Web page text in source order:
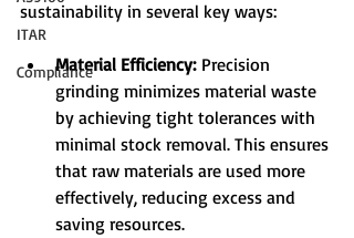
ITAR
Compliance
sustainability in several key ways:
Material Efficiency: Precision
grinding minimizes material waste
by achieving tight tolerances with
minimal stock removal. This ensures
that raw materials are used more
effectively, reducing excess and
saving resources.